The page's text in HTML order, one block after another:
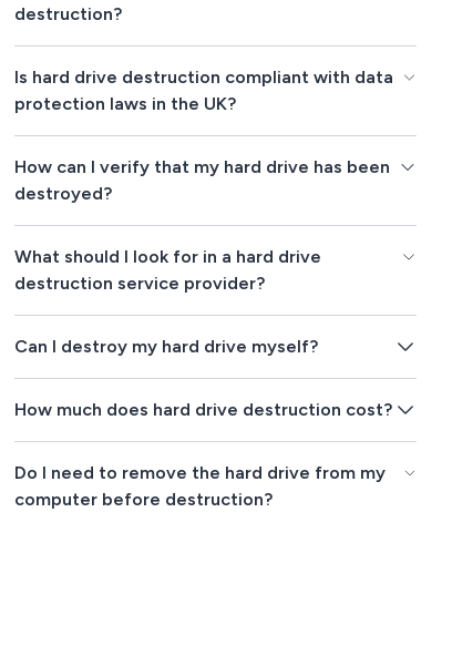
destruction?
Is hard drive destruction compliant with data
protection laws in the UK?
How can I verify that my hard drive has been
destroyed?
What should I look for in a hard drive
destruction service provider?
Can I destroy my hard drive myself?
How much does hard drive destruction cost?
Do I need to remove the hard drive from my
computer before destruction?